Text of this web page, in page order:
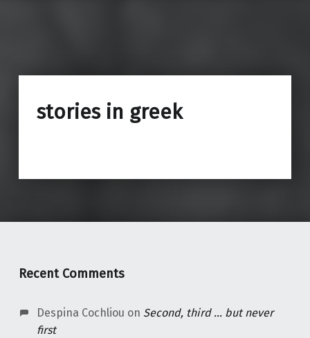
stories in greek
Recent Comments
Despina Cochliou on Second, third … but never
first